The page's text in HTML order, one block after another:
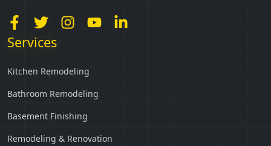
Services
Kitchen Remodeling
Bathroom Remodeling
Basement Finishing
Remodeling & Renovation